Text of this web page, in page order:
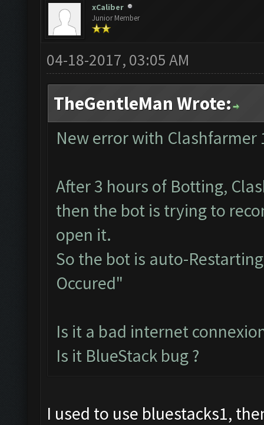
xCaliber
Junior Member
04-18-2017, 03:05 AM
TheGentleMan Wrote:
New error with Clashfarmer
After 3 hours of Botting,
then the bot is trying to
open it.
So the bot is auto-
Occured"
Is it a bad internet
Is it BlueStack bug ?
I used to use bluestacks1,